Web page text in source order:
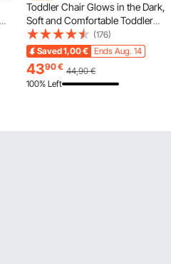
Toddler Chair Glows in the Dark,
Soft and Comfortable Toddler
Sofa, Plush Cozy Reading Chair for
Children, Small Armchair
Playroom Furniture Gifts
(176)
Saved1,00€ Ends Aug. 14
4390€ 44,90 €
100% Left